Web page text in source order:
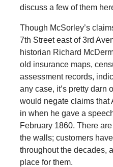
discuss a few of them
Though McSorley’s
7th Street east of 3rd
historian Richard
old insurance maps,
assessment records,
any case, it’s pretty darn
would negate claims that
in when he gave a
February 1860. There
the walls; customers
throughout the decades,
place for them.